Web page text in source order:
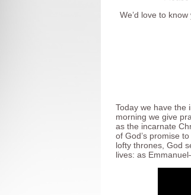
We’d love to
Today we have the
morning we give
as the incarnate
of God’s promise
lofty thrones, God
lives: as